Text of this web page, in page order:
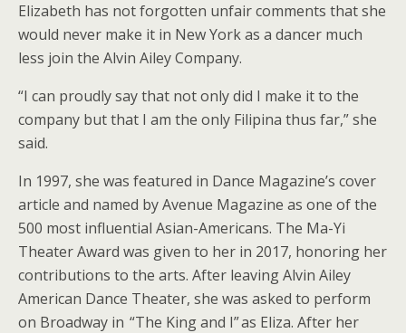
Elizabeth has not forgotten unfair comments that she
would never make it in New York as a dancer much
less join the Alvin Ailey Company.
“I can proudly say that not only did I make it to the
company but that I am the only Filipina thus far,” she
said.
In 1997, she was featured in Dance Magazine’s cover
article and named by Avenue Magazine as one of the
500 most influential Asian-Americans. The Ma-Yi
Theater Award was given to her in 2017, honoring her
contributions to the arts. After leaving Alvin Ailey
American Dance Theater, she was asked to perform
on Broadway in “The King and I” as Eliza. After her